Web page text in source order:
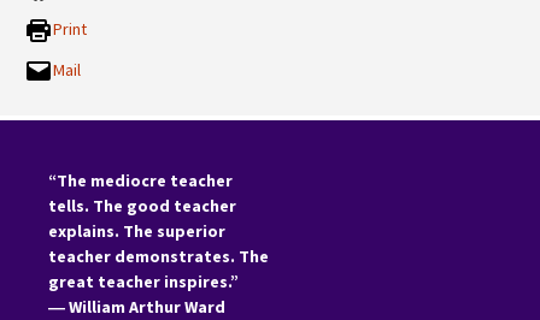
Print
Mail
“The mediocre teacher
tells. The good teacher
explains. The superior
teacher demonstrates. The
great teacher inspires.”
―William Arthur Ward